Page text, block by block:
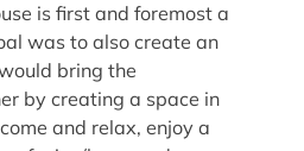
is first and foremost a
was to also create an
bring the
by creating a space in
and relax, enjoy a